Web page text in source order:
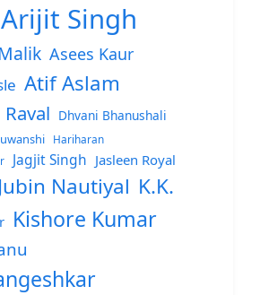
Arijit Singh
Asees Kaur
Atif Aslam
Dhvani Bhanushali
Hariharan
Jagjit Singh Jasleen Royal
Jubin Nautiyal K.K.
Kishore Kumar